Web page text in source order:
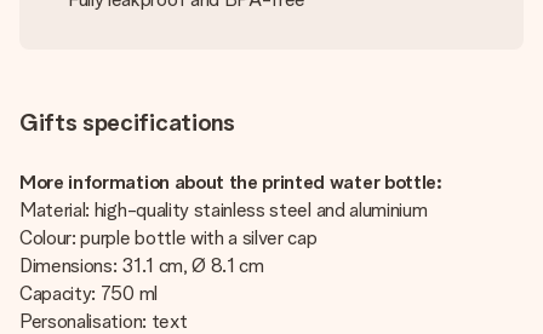
Gifts specifications
More information about the printed water bottle:
Material: high-quality stainless steel and aluminium
Colour: purple bottle with a silver cap
Dimensions: 31.1 cm, Ø 8.1 cm
Capacity: 750 ml
Personalisation: text